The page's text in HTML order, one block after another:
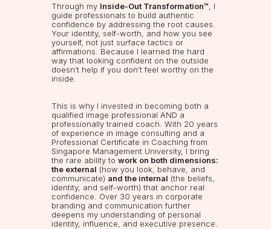
Through my Inside-Out Transformation™ , I
guide professionals to build authentic
confidence by addressing the root causes.
Your identity, self-worth, and how you see
yourself, not just surface tactics or
affirmations. Because I learned the hard
way that looking confident on the outside
doesn’t help if you don’t feel worthy on the
inside.
This is why I invested in becoming both a
qualified image professional AND a
professionally trained coach. With 20 years
of experience in image consulting and a
Professional Certificate in Coaching from
Singapore Management University, I bring
the rare ability towork on both dimensions:
the external (how you look, behave, and
communicate) and the internal (the beliefs,
identity, and self-worth) that anchor real
confidence. Over 30 years in corporate
branding and communication further
deepens my understanding of personal
identity, influence, and executive presence.